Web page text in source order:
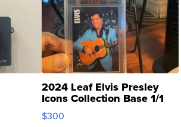
2024 Leaf Elvis Presley
Icons Collection Base 1/1
SSP Clear ...
$300